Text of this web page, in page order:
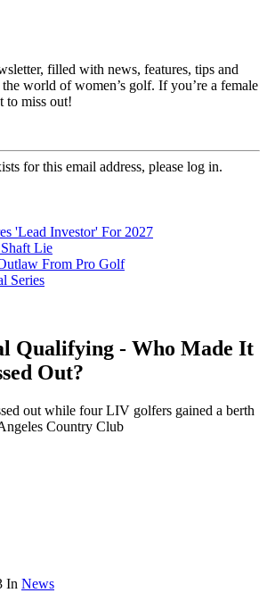
filled with news, features, tips and
world of women’s golf. If you’re a female
to miss out!
for this email address, please log in.
'Lead Investor' For 2027
Lie
From Pro Golf
Series
Qualifying - Who Made It
Out?
out while four LIV golfers gained a berth
Country Club
In News